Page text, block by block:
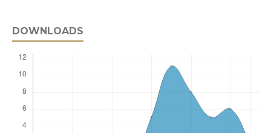
DOWNLOADS